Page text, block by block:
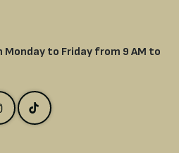
Monday to Friday from 9 AM to